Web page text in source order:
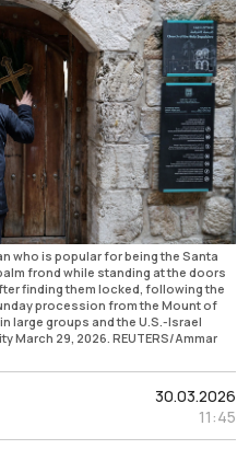
who is popular for being the Santa
frond while standing at the doors
finding them locked, following the
procession from the Mount of
large groups and the U.S.-Israel
March 29, 2026. REUTERS/Ammar
30.03.2026
11:45